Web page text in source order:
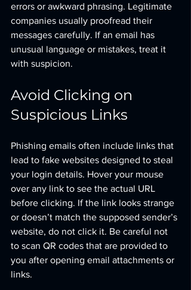
errors or awkward phrasing. Legitimate
companies usually proofread their
messages carefully. If an email has
unusual language or mistakes, treat it
with suspicion.
Avoid Clicking on
Suspicious Links
Phishing emails often include links that
lead to fake websites designed to steal
your login details. Hover your mouse
over any link to see the actual URL
before clicking. If the link looks strange
or doesn’t match the supposed sender’s
website, do not click it. Be careful not
to scan QR codes that are provided to
you after opening email attachments or
links.